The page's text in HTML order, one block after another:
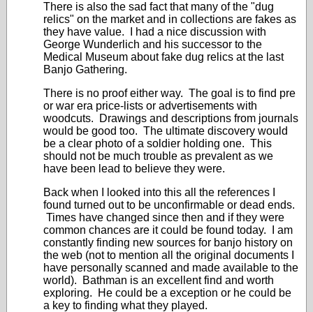
There is also the sad fact that many of the "dug
relics" on the market and in collections are fakes as
they have value. I had a nice discussion with
George Wunderlich and his successor to the
Medical Museum about fake dug relics at the last
Banjo Gathering.
There is no proof either way. The goal is to find pre
or war era price-lists or advertisements with
woodcuts. Drawings and descriptions from journals
would be good too. The ultimate discovery would
be a clear photo of a soldier holding one. This
should not be much trouble as prevalent as we
have been lead to believe they were.
Back when I looked into this all the references I
found turned out to be unconfirmable or dead ends.
Times have changed since then and if they were
common chances are it could be found today. I am
constantly finding new sources for banjo history on
the web (not to mention all the original documents I
have personally scanned and made available to the
world). Bathman is an excellent find and worth
exploring. He could be a exception or he could be
a key to finding what they played.